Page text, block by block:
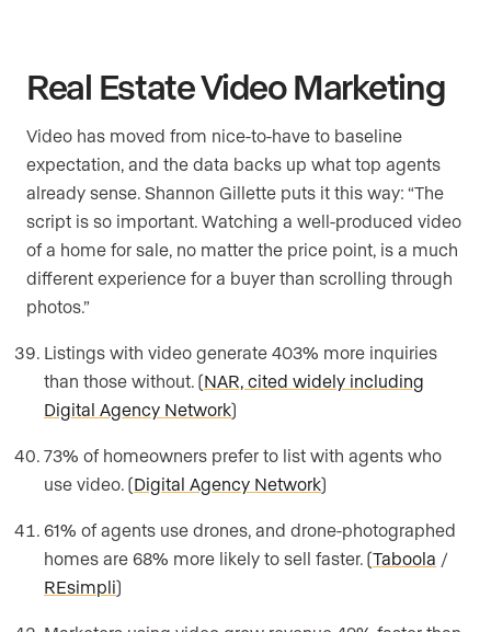
Real Estate Video Marketing
Video has moved from nice-to-have to baseline
expectation, and the data backs up what top agents
already sense. Shannon Gillette puts it this way: “The
script is so important. Watching a well-produced video
of a home for sale, no matter the price point, is a much
different experience for a buyer than scrolling through
photos.”
Listings with video generate 403% more inquiries
than those without. (NAR, cited widely including
Digital Agency Network)
73% of homeowners prefer to list with agents who
use video. (Digital Agency Network)
61% of agents use drones, and drone-photographed
homes are 68% more likely to sell faster. (Taboola /
REsimpli)